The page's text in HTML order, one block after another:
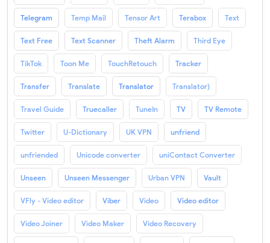
Telegram Temp Mail Tensor Art Terabox Text
Text Free Text Scanner Theft Alarm Third Eye
TikTok Toon Me TouchRetouch Tracker
Transfer Translate Translator Translator)
Travel Guide Truecaller TuneIn TV TV Remote
Twitter U-Dictionary UK VPN unfriend
unfriended Unicode converter uniContact Converter
Unseen Unseen Messenger Urban VPN Vault
VFly - Video editor Viber Video Video editor
Video Joiner Video Maker Video Recovery